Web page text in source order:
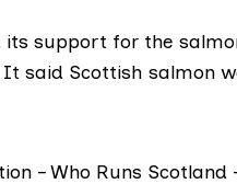
its support for the
said Scottish salmon
–Who Runs Scotland